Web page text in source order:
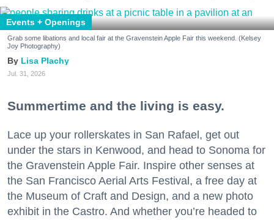
Events + Openings
Grab some libations and local fair at the Gravenstein Apple Fair this weekend. (Kelsey
Joy Photography)
Lisa Plachy
Jul. 31, 2026
Summertime and the living is easy.
Lace up your rollerskates in San Rafael, get out
under the stars in Kenwood, and head to Sonoma for
the Gravenstein Apple Fair. Inspire other senses at
the San Francisco Aerial Arts Festival, a free day at
the Museum of Craft and Design, and a new photo
exhibit in the Castro. And whether you’re headed to